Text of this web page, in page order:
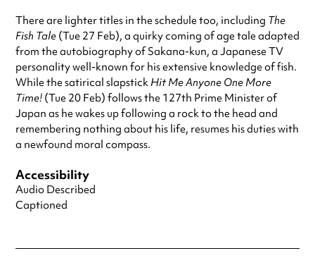
There are lighter titles in the schedule too, including The
Fish Tale (Tue 27 Feb), a quirky coming of age tale adapted
from the autobiography of Sakana-kun, a Japanese TV
personality well-known for his extensive knowledge of fish.
While the satirical slapstick Hit Me Anyone One More
Time! (Tue 20 Feb) follows the 127th Prime Minister of
Japan as he wakes up following a rock to the head and
remembering nothing about his life, resumes his duties with
a newfound moral compass.
Accessibility
Audio Described
Captioned